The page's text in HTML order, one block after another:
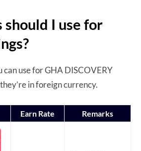
I use for
can use for GHA DISCOVERY
in foreign currency.
Earn Rate Remarks